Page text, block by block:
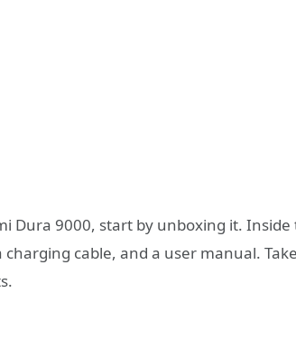
Dura 9000, start by unboxing it. Inside
charging cable, and a user manual.